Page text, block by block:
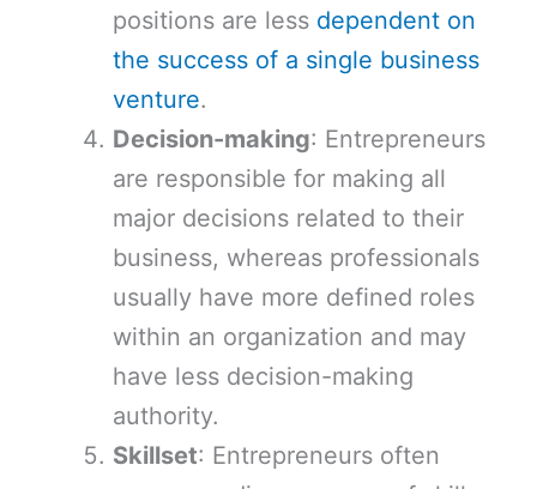
positions are less dependent on
the success of a single business
venture.
Decision-making: Entrepreneurs
are responsible for making all
major decisions related to their
business, whereas professionals
usually have more defined roles
within an organization and may
have less decision-making
authority.
Skillset: Entrepreneurs often